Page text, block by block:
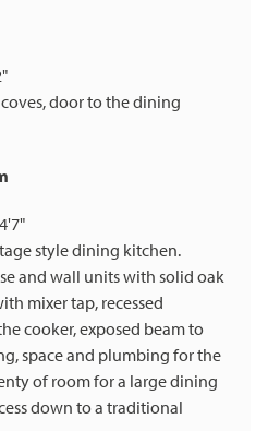
door to the dining
style dining kitchen.
and wall units with solid oak
mixer tap, recessed
cooker, exposed beam to
space and plumbing for the
of room for a large dining
down to a traditional